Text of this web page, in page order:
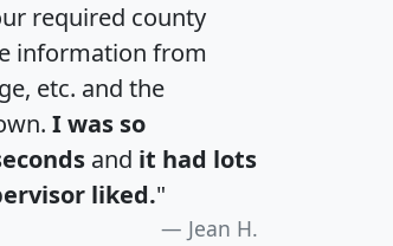
required county
information from
etc. and the
I was so
and it had lots
liked."
Jean H.